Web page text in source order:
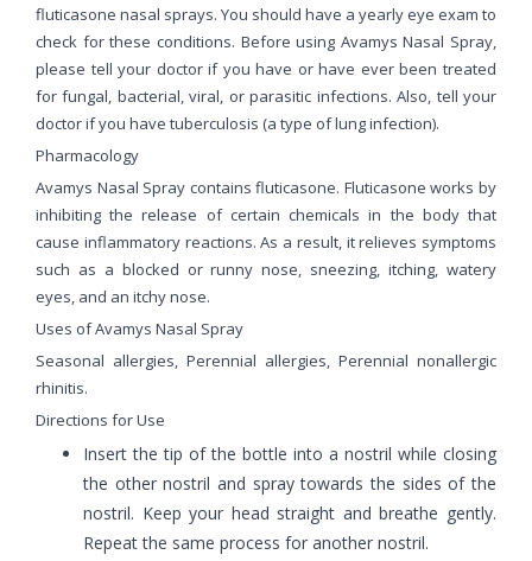
fluticasone nasal sprays. You should have a yearly eye exam to
check for these conditions. Before using Avamys Nasal Spray,
please tell your doctor if you have or have ever been treated
for fungal, bacterial, viral, or parasitic infections. Also, tell your
doctor if you have tuberculosis (a type of lung infection).
Pharmacology
Avamys Nasal Spray contains fluticasone. Fluticasone works by
inhibiting the release of certain chemicals in the body that
cause inflammatory reactions. As a result, it relieves symptoms
such as a blocked or runny nose, sneezing, itching, watery
eyes, and an itchy nose.
Uses of Avamys Nasal Spray
Seasonal allergies, Perennial allergies, Perennial nonallergic
rhinitis.
Directions for Use
Insert the tip of the bottle into a nostril while closing
the other nostril and spray towards the sides of the
nostril. Keep your head straight and breathe gently.
Repeat the same process for another nostril.